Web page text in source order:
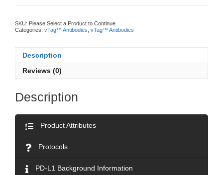
PD-
ANTIBODYNO
WASH,
MEASUREMENT
vFC™
SKU: Please Select a Product to Continue
Categories: vTag™ Antibodies vTag™ Antibodies
Description
Reviews (0)
Description
Product Attributes
Protocols
PD-L1 Background Information